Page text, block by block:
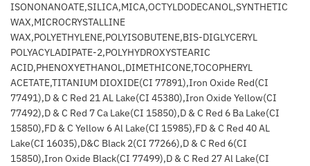
ISONONANOATE,SILICA,MICA,OCTYLDODECANOL,SYNTHETIC
WAX,MICROCRYSTALLINE
WAX,POLYETHYLENE,POLYISOBUTENE,BIS-DIGLYCERYL
POLYACYLADIPATE-2,POLYHYDROXYSTEARIC
ACID,PHENOXYETHANOL,DIMETHICONE,TOCOPHERYL
ACETATE,TITANIUM DIOXIDE(CI 77891),Iron Oxide Red(CI
77491),D & C Red 21 AL Lake(CI 45380),Iron Oxide Yellow(CI
77492),D & C Red 7 Ca Lake(CI 15850),D & C Red 6 Ba Lake(CI
15850),FD & C Yellow 6 Al Lake(CI 15985),FD & C Red 40 AL
Lake(CI 16035),D&C Black 2(CI 77266),D & C Red 6(CI
15850),Iron Oxide Black(CI 77499),D & C Red 27 Al Lake(CI